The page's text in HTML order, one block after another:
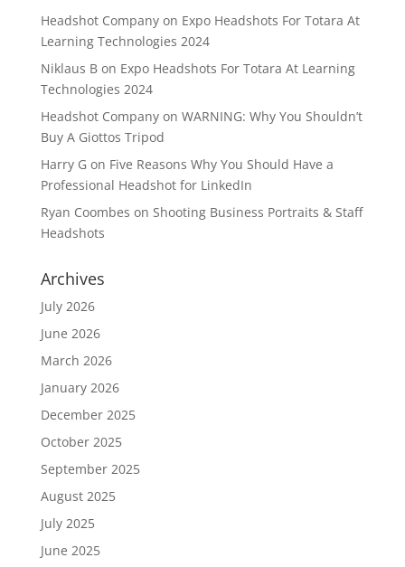
Headshot Companyon Expo Headshots For Totara At
Learning Technologies 2024
Niklaus Bon Expo Headshots For Totara At Learning
Technologies 2024
Headshot Companyon WARNING: Why You Shouldn’t
Buy A Giottos Tripod
Harry G on Five Reasons Why You Should Have a
Professional Headshot for LinkedIn
Ryan Coombes on Shooting Business Portraits & Staff
Headshots
Archives
July 2026
June 2026
March 2026
January 2026
December 2025
October 2025
September 2025
August 2025
July 2025
June 2025